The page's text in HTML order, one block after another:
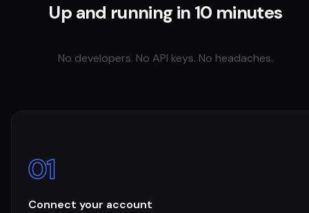
Up and running in 10 minutes
No developers. No API keys. No headaches.
01
Connect your account